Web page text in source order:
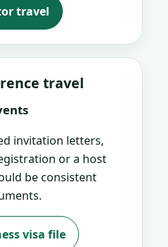
travel
travel
invitation letters,
or a host
be consistent
visa file